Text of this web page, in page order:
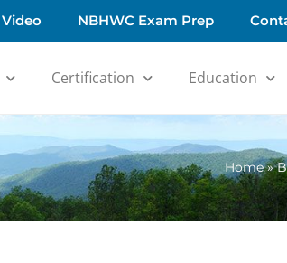
NBHWC Exam Prep
Certification Education
Home»